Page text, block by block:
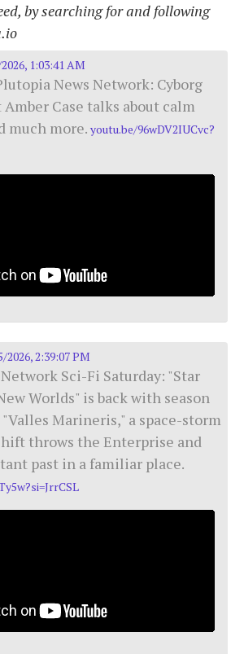
by searching for and following
1:03:41 AM
News Network: Cyborg
Case talks about calm
much more. youtu.be/96wDV2IUCvc?
2026, 2:39:07 PM
Sci-Fi Saturday: "Star
Worlds" is back with season
"Valles Marineris," a space-storm
throws the Enterprise and
past in a familiar place.